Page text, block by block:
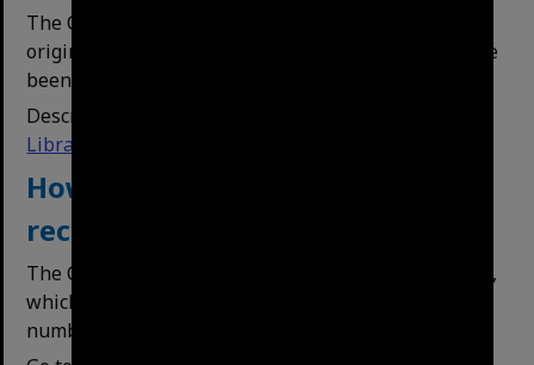
The City Archives collections mainly comprise
original hard copy records. Many of these items have
been digitised to improve access.
Description of the material is on the
Libraries catalogue.
How to search for Archives
records on the library catalogue
The City Archives holdings can be identified by ‘BCA’,
which is the first three letters of the call and item
number.